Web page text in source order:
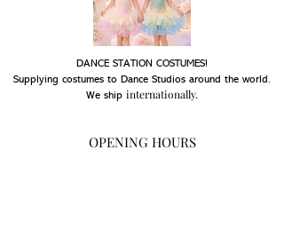
DANCE STATION COSTUMES!
Supplying costumes to Dance Studios around the world.
We ship internationally.
OPENING HOURS